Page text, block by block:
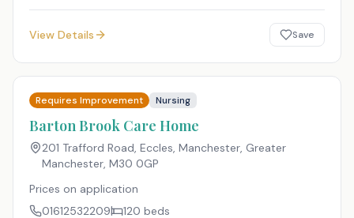
View Details Save
Requires Improvement Nursing
Barton Brook Care Home
201 Trafford Road, Eccles, Manchester, Greater
Manchester, M30 0GP
Prices on application
01612532209
120 beds